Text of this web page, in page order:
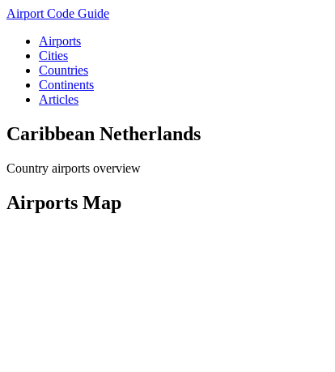
Airport Code Guide
Airports
Cities
Countries
Continents
Articles
Caribbean Netherlands
Country airports overview
Airports Map